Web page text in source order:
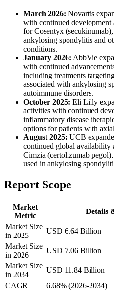
March 2026: Novartis
with continued development
for Cosentyx
ankylosing spondylitis and
conditions.
January 2026: AbbVie
with continued
including treatments
associated with ankylosing
autoimmune disorders.
October 2025: Eli Lilly
activities with continued
inflammatory disease
options for patients with
August 2025: UCB
continued global availability
Cimzia (certolizumab
used in ankylosing
Report Scope
Market
Metric
Details
Market Size
in 2025
USD 6.64 Billion
Market Size
in 2026
USD 7.06 Billion
Market Size
in 2034
USD 11.84 Billion
CAGR
6.68% (2026-2034)